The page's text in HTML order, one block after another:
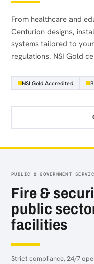
From healthcare and
Centurion designs,
systems tailored to
regulations. NSI Gold
NSI Gold Accredited
PUBLIC & GOVERNMENT
Fire &
public
facilities
Strict compliance, 24/7